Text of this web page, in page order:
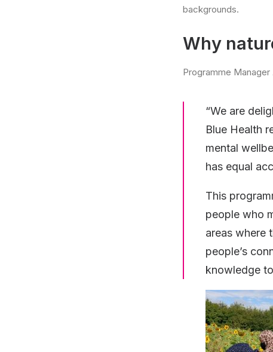
backgrounds.
Why
Programme Manager
“We are
Blue Health
mental
has equal
This
people who
areas where
people’s
knowledge